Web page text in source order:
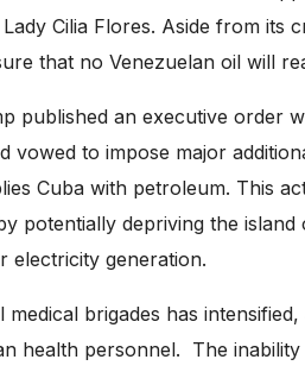
Cilia Flores. Aside from its
that no Venezuelan oil will
published an executive order
vowed to impose major
Cuba with petroleum. This
potentially depriving the island
electricity generation.
brigades has
health personnel. The